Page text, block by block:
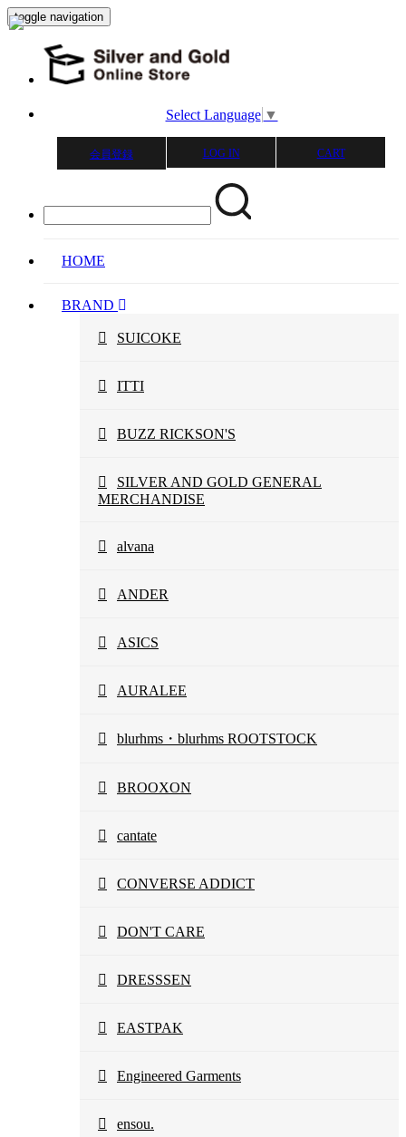
toggle navigation
Select Language ▼
会員登録 LOG IN CART
HOME
BRAND
SUICOKE
ITTI
BUZZ RICKSON'S
SILVER AND GOLD GENERAL
MERCHANDISE
alvana
ANDER
ASICS
AURALEE
blurhms・blurhms ROOTSTOCK
BROOXON
cantate
CONVERSE ADDICT
DON'T CARE
DRESSSEN
EASTPAK
Engineered Garments
ensou.